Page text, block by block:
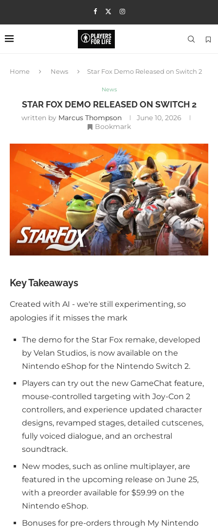
Home News Star Fox Demo Released on Switch 2
News
STAR FOX DEMO RELEASED ON SWITCH 2
written by Marcus Thompson
June 10, 2026
Bookmark
Key Takeaways
Created with AI - we're still experimenting, so
apologies if it misses the mark
The demo for the Star Fox remake, developed
by Velan Studios, is now available on the
Nintendo eShop for the Nintendo Switch 2.
Players can try out the new GameChat feature,
mouse-controlled targeting with Joy-Con 2
controllers, and experience updated character
designs, revamped stages, detailed cutscenes,
fully voiced dialogue, and an orchestral
soundtrack.
New modes, such as online multiplayer, are
featured in the upcoming release on June 25,
with a preorder available for $59.99 on the
Nintendo eShop.
Bonuses for pre-orders through My Nintendo